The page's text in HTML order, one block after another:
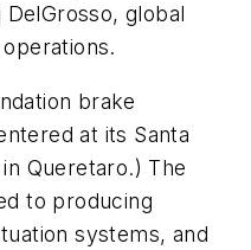
DelGrosso, global
brake
at its Santa
Queretaro.) The
to producing
systems, and